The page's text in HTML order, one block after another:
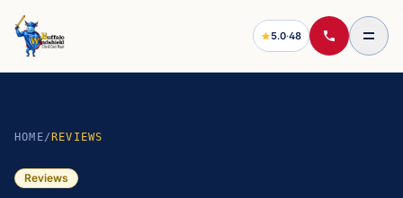
5.0·48
HOME/ REVIEWS
Reviews